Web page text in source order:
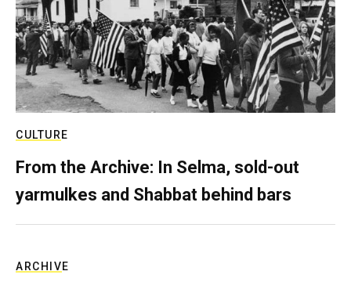
CULTURE
From the Archive: In Selma, sold-out
yarmulkes and Shabbat behind bars
ARCHIVE